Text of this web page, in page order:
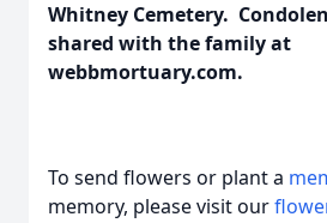
Whitney Cemetery.
shared with the family at
webbmortuary.com.
To send flowers or plant a
memory, please visit our